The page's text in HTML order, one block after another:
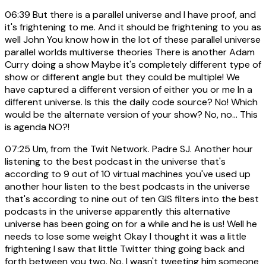
06:39 But there is a parallel universe and I have proof, and
it's frightening to me. And it should be frightening to you as
well John You know how in the lot of these parallel universe
parallel worlds multiverse theories There is another Adam
Curry doing a show Maybe it's completely different type of
show or different angle but they could be multiple! We
have captured a different version of either you or me In a
different universe. Is this the daily code source? No! Which
would be the alternate version of your show? No, no... This
is agenda NO?!
07:25 Um, from the Twit Network. Padre SJ. Another hour
listening to the best podcast in the universe that's
according to 9 out of 10 virtual machines you've used up
another hour listen to the best podcasts in the universe
that's according to nine out of ten GIS filters into the best
podcasts in the universe apparently this alternative
universe has been going on for a while and he is us! Well he
needs to lose some weight Okay I thought it was a little
frightening I saw that little Twitter thing going back and